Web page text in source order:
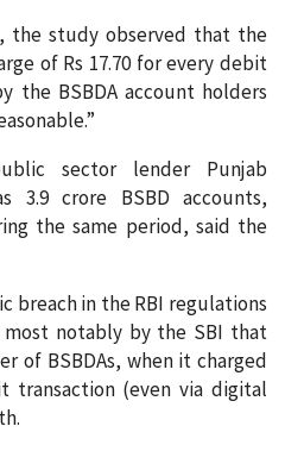
the study observed that the
of Rs 17.70 for every debit
the BSBDA account holders
sector lender Punjab
3.9 crore BSBD accounts,
the same period, said the
breach in the RBI regulations
most notably by the SBI that
of BSBDAs, when it charged
transaction (even via digital